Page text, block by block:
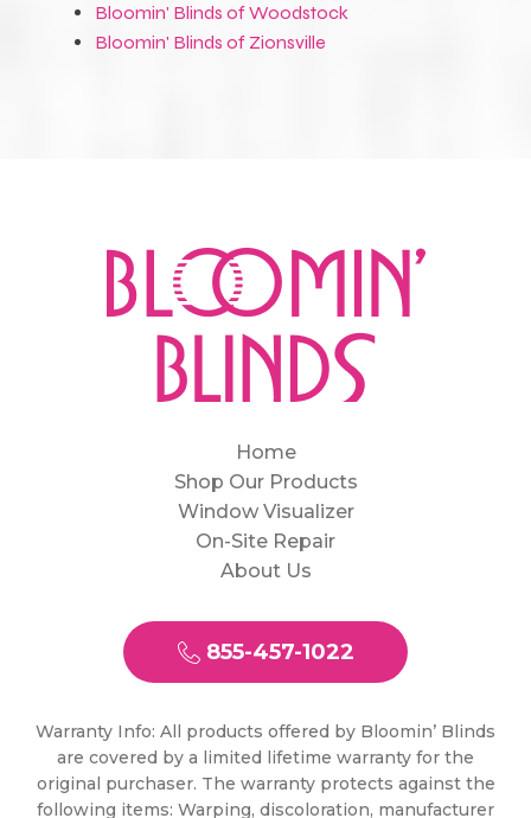
Bloomin' Blinds of Woodstock
Bloomin' Blinds of Zionsville
Home
Shop Our Products
Window Visualizer
On-Site Repair
About Us
855-457-1022
Warranty Info: All products offered by Bloomin’ Blinds
are covered by a limited lifetime warranty for the
original purchaser. The warranty protects against the
following items: Warping, discoloration, manufacturer